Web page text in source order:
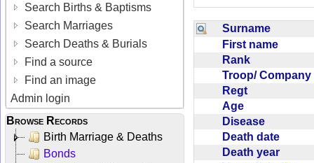
Search Births & Baptisms
Search Marriages
Search Deaths & Burials
Find a source
Find an image
Admin login
Browse Records
Birth Marriage & Deaths
Bonds
Surname
First name
Rank
Troop/
Regt
Age
Disease
Death date
Death year